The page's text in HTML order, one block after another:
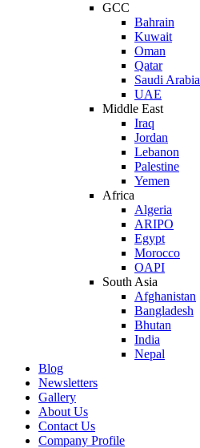
GCC
Bahrain
Kuwait
Oman
Qatar
Saudi Arabia
UAE
Middle East
Iraq
Jordan
Lebanon
Palestine
Yemen
Africa
Algeria
ARIPO
Egypt
Morocco
OAPI
South Asia
Afghanistan
Bangladesh
Bhutan
India
Nepal
Blog
Newsletters
Gallery
About Us
Contact Us
Company Profile